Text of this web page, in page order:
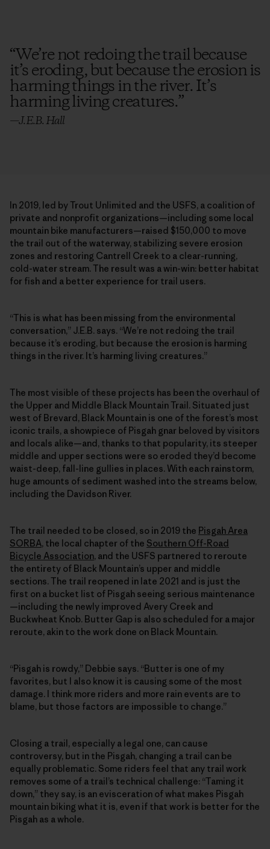
“We’re not redoing the trail because
it’s eroding, but because the erosion is
harming things in the river. It’s
harming living creatures.”
—J.E.B. Hall
In 2019, led by Trout Unlimited and the USFS, a coalition of
private and nonprofit organizations—including some local
mountain bike manufacturers—raised $150,000 to move
the trail out of the waterway, stabilizing severe erosion
zones and restoring Cantrell Creek to a clear-running,
cold-water stream. The result was a win-win: better habitat
for fish and a better experience for trail users.
“This is what has been missing from the environmental
conversation,” J.E.B. says. “We’re not redoing the trail
because it’s eroding, but because the erosion is harming
things in the river. It’s harming living creatures.”
The most visible of these projects has been the overhaul of
the Upper and Middle Black Mountain Trail. Situated just
west of Brevard, Black Mountain is one of the forest’s most
iconic trails, a showpiece of Pisgah gnar beloved by visitors
and locals alike—and, thanks to that popularity, its steeper
middle and upper sections were so eroded they’d become
waist-deep, fall-line gullies in places. With each rainstorm,
huge amounts of sediment washed into the streams below,
including the Davidson River.
The trail needed to be closed, so in 2019 the Pisgah Area
SORBA, the local chapter of the Southern Off-Road
Bicycle Association, and the USFS partnered to reroute
the entirety of Black Mountain’s upper and middle
sections. The trail reopened in late 2021 and is just the
first on a bucket list of Pisgah seeing serious maintenance
—including the newly improved Avery Creek and
Buckwheat Knob. Butter Gap is also scheduled for a major
reroute, akin to the work done on Black Mountain.
“Pisgah is rowdy,” Debbie says. “Butter is one of my
favorites, but I also know it is causing some of the most
damage. I think more riders and more rain events are to
blame, but those factors are impossible to change.”
Closing a trail, especially a legal one, can cause
controversy, but in the Pisgah, changing a trail can be
equally problematic. Some riders feel that any trail work
removes some of a trail’s technical challenge: “Taming it
down,” they say, is an evisceration of what makes Pisgah
mountain biking what it is, even if that work is better for the
Pisgah as a whole.